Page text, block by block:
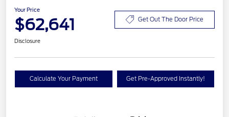
Your Price
$62,641 Get Out The Door Price
Disclosure
Calculate Your Payment Get Pre-Approved Instantly!